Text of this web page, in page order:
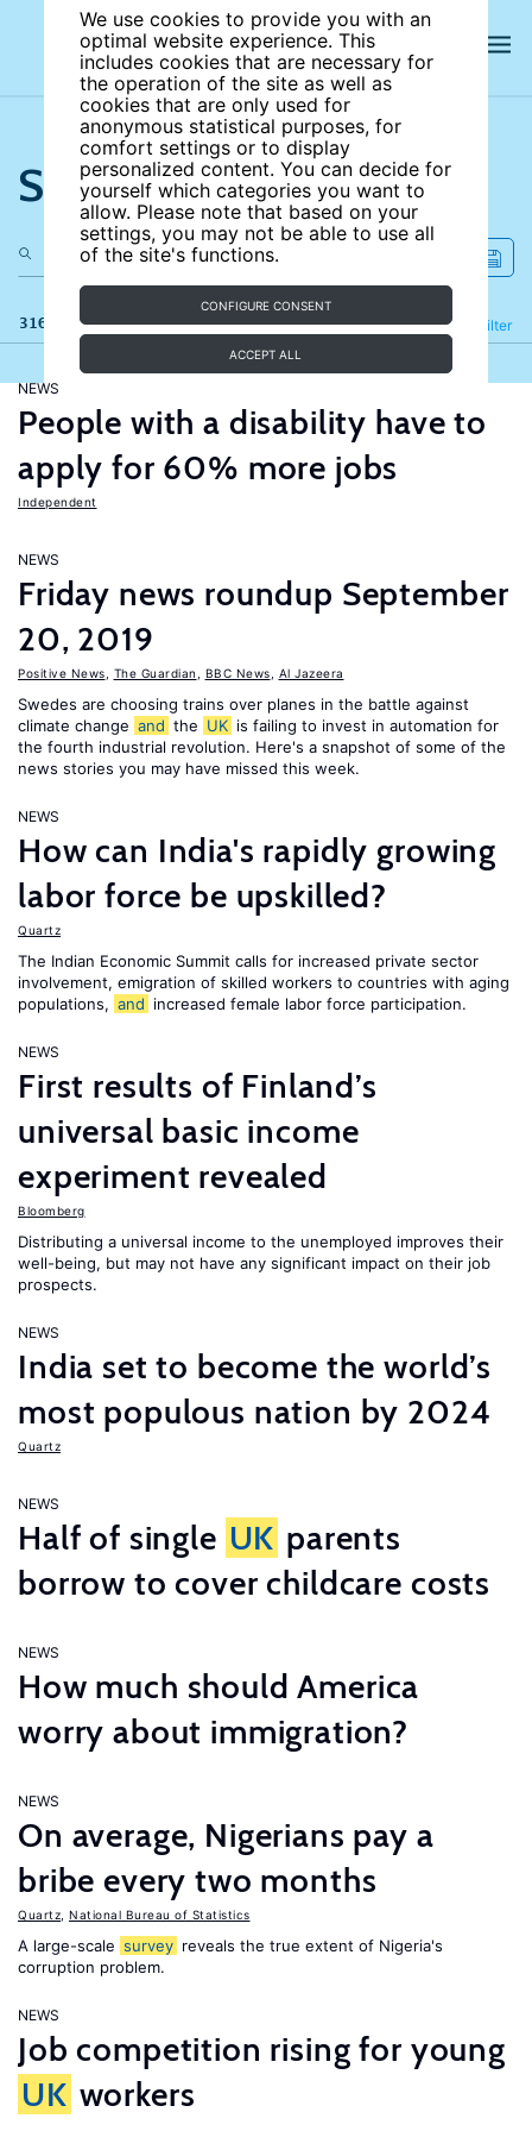
We use cookies to provide you with an
optimal website experience. This
includes cookies that are necessary for
the operation of the site as well as
cookies that are only used for
anonymous statistical purposes, for
comfort settings or to display
personalized content. You can decide for
yourself which categories you want to
allow. Please note that based on your
settings, you may not be able to use all
of the site's functions.
CONFIGURE CONSENT
ACCEPT ALL
Search the site
316 results Filter
Refine
NEWS
People with a disability have to
apply for 60% more jobs
Independent
NEWS
Friday news roundup September
20, 2019
Positive News The Guardian BBC News Al Jazeera
Swedes are choosing trains over planes in the battle against
climate change and the UK is failing to invest in automation for
the fourth industrial revolution. Here's a snapshot of some of the
news stories you may have missed this week.
NEWS
How can India's rapidly growing
labor force be upskilled?
Quartz
The Indian Economic Summit calls for increased private sector
involvement, emigration of skilled workers to countries with aging
populations, and increased female labor force participation.
NEWS
First results of Finland’s
universal basic income
experiment revealed
Bloomberg
Distributing a universal income to the unemployed improves their
well-being, but may not have any significant impact on their job
prospects.
NEWS
India set to become the world’s
most populous nation by 2024
Quartz
NEWS
Half of single UK parents
borrow to cover childcare costs
NEWS
How much should America
worry about immigration?
NEWS
On average, Nigerians pay a
bribe every two months
Quartz National Bureau of Statistics
A large-scale survey reveals the true extent of Nigeria's
corruption problem.
NEWS
Job competition rising for young
UK workers